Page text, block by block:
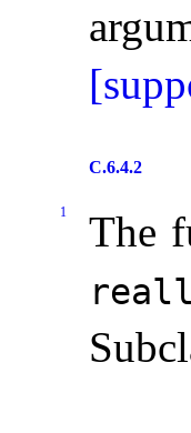
C.6.4.2
1 The